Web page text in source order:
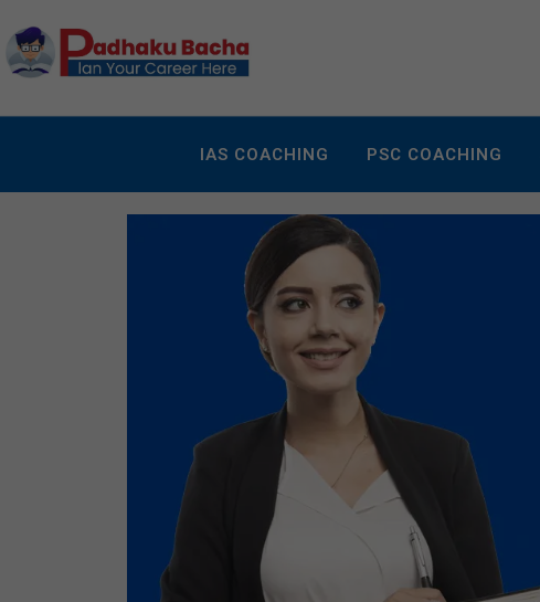
IAS COACHING PSC COACHING